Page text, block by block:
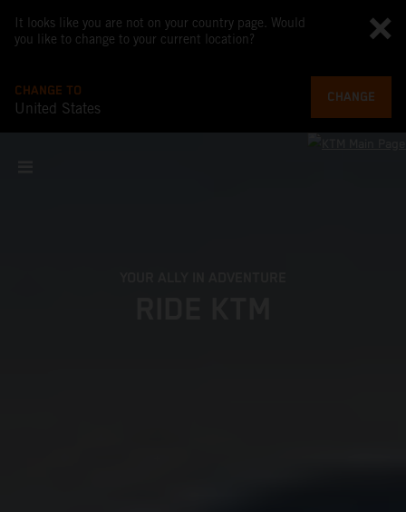
It looks like you are not on your country page. Would
you like to change to your current location?
CHANGE TO
United States
CHANGE